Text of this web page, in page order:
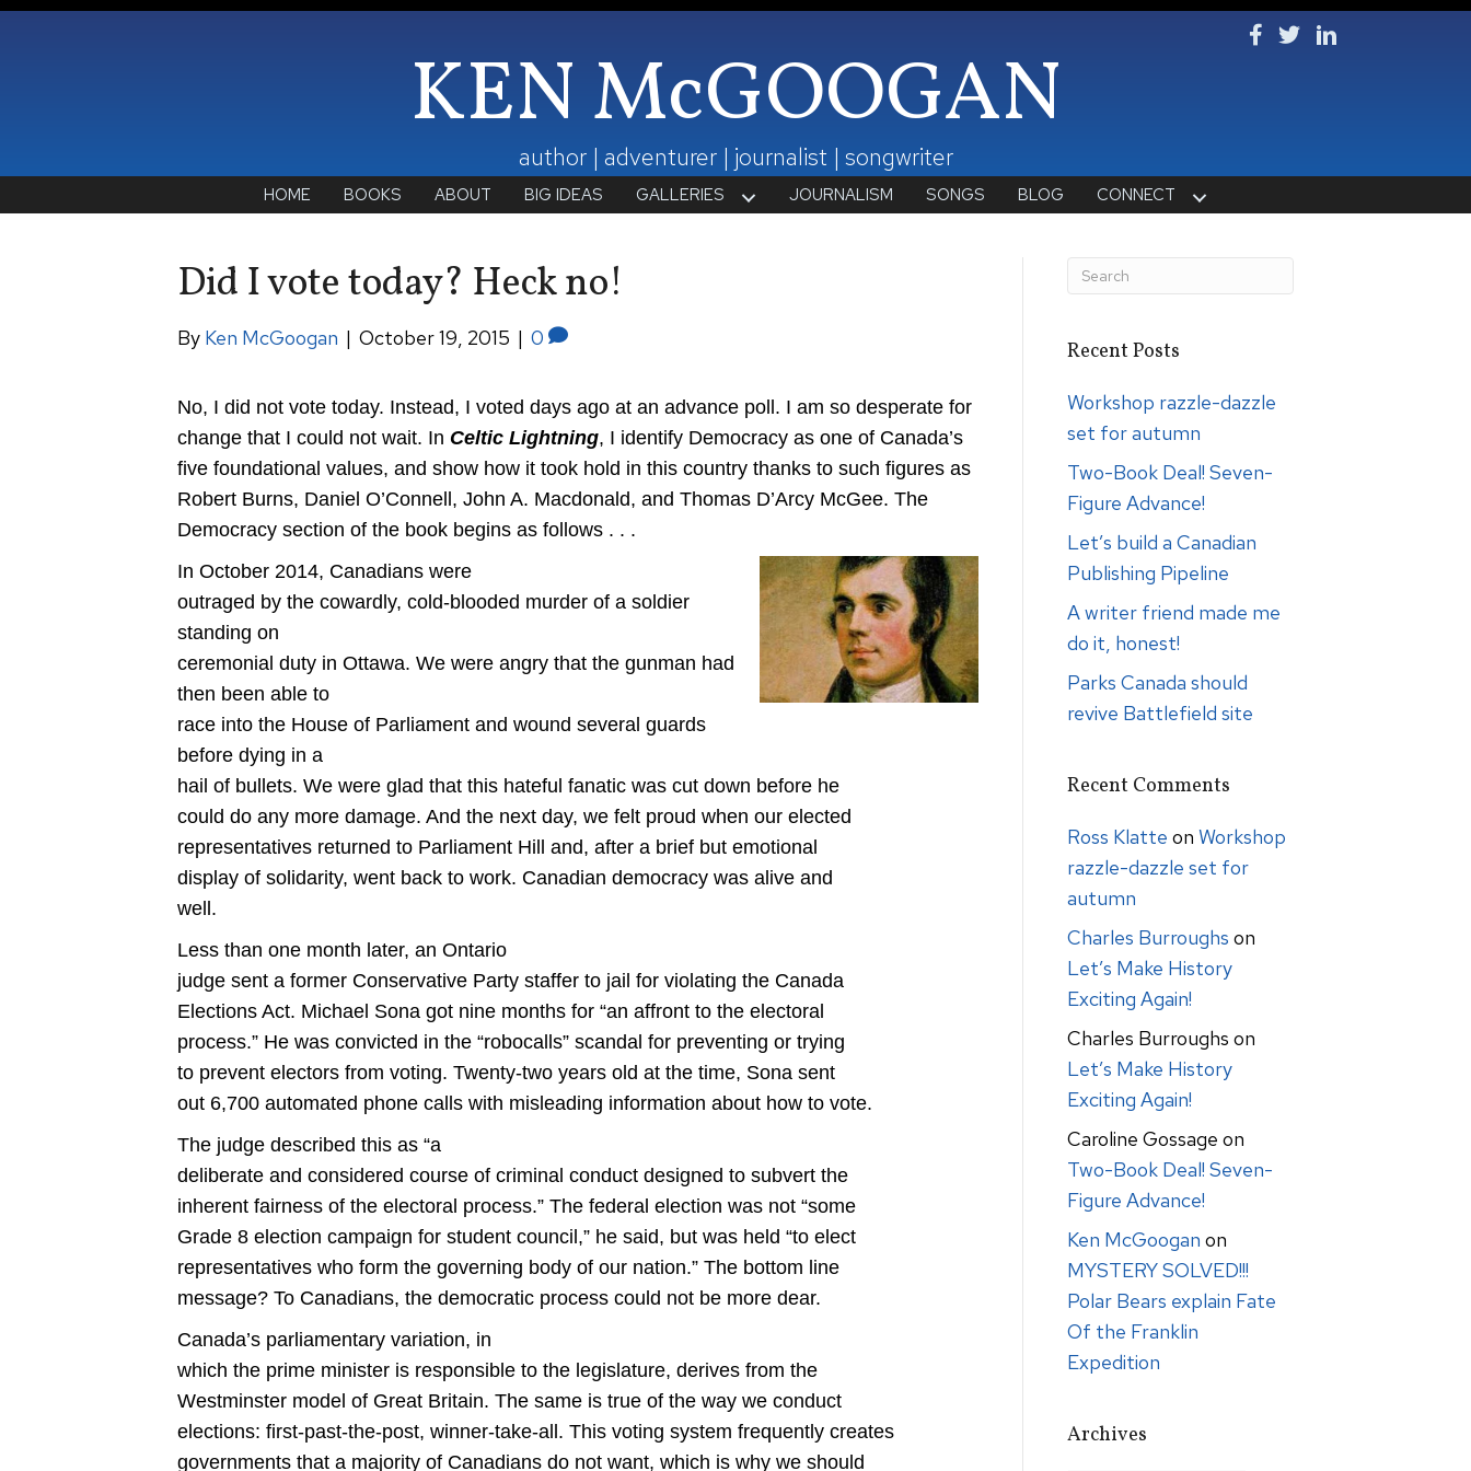
Follow Ken on Facebook
Follow Ken on Twitter
Follow Ken on
KEN McGOOGAN
author | adventurer | journalist | songwriter
HOME BOOKS ABOUT BIG IDEAS GALLERIES JOURNALISM SONGS BLOG CONNECT
Did I vote today? Heck no!
By Ken McGoogan | October 19, 2015 | 0
No, I did not vote today. Instead, I voted days ago at an advance poll. I am so desperate for
change that I could not wait. In Celtic Lightning, I identify Democracy as one of Canada’s
five foundational values, and show how it took hold in this country thanks to such figures as
Robert Burns, Daniel O’Connell, John A. Macdonald, and Thomas D’Arcy McGee. The
Democracy section of the book begins as follows . . .
In October 2014, Canadians were
outraged by the cowardly, cold-blooded murder of a soldier
standing on
ceremonial duty in Ottawa. We were angry that the gunman had
then been able to
race into the House of Parliament and wound several guards
before dying in a
hail of bullets. We were glad that this hateful fanatic was cut down before he
could do any more damage. And the next day, we felt proud when our elected
representatives returned to Parliament Hill and, after a brief but emotional
display of solidarity, went back to work. Canadian democracy was alive and
well.
Less than one month later, an Ontario
judge sent a former Conservative Party staffer to jail for violating the Canada
Elections Act. Michael Sona got nine months for “an affront to the electoral
process.” He was convicted in the “robocalls” scandal for preventing or trying
to prevent electors from voting. Twenty-two years old at the time, Sona sent
out 6,700 automated phone calls with misleading information about how to vote.
The judge described this as “a
deliberate and considered course of criminal conduct designed to subvert the
inherent fairness of the electoral process.” The federal election was not “some
Grade 8 election campaign for student council,” he said, but was held “to elect
representatives who form the governing body of our nation.” The bottom line
message? To Canadians, the democratic process could not be more dear.
Canada’s parliamentary variation, in
which the prime minister is responsible to the legislature, derives from the
Westminster model of Great Britain. The same is true of the way we conduct
elections: first-past-the-post, winner-take-all. This voting system frequently creates
governments that a majority of Canadians do not want, which is why we should
Recent Posts
Workshop razzle-dazzle
set for autumn
Two-Book Deal! Seven-
Figure Advance!
Let’s build a Canadian
Publishing Pipeline
A writer friend made me
do it, honest!
Parks Canada should
revive Battlefield site
Recent Comments
Ross Klatte on Workshop
razzle-dazzle set for
autumn
Charles Burroughs on
Let’s Make History
Exciting Again!
Charles Burroughs on
Let’s Make History
Exciting Again!
Caroline Gossage on
Two-Book Deal! Seven-
Figure Advance!
Ken McGoogan on
MYSTERY SOLVED!!!
Polar Bears explain Fate
Of the Franklin
Expedition
Archives